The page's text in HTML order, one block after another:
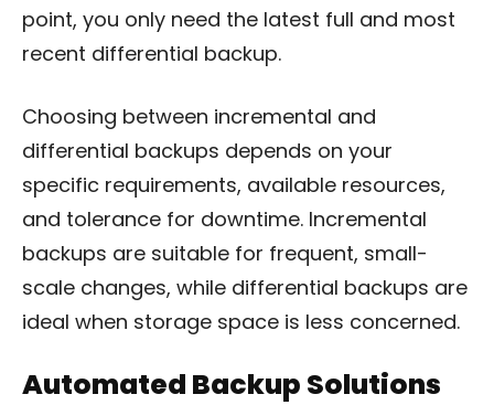
point, you only need the latest full and most
recent differential backup.
Choosing between incremental and
differential backups depends on your
specific requirements, available resources,
and tolerance for downtime. Incremental
backups are suitable for frequent, small-
scale changes, while differential backups are
ideal when storage space is less concerned.
Automated Backup Solutions